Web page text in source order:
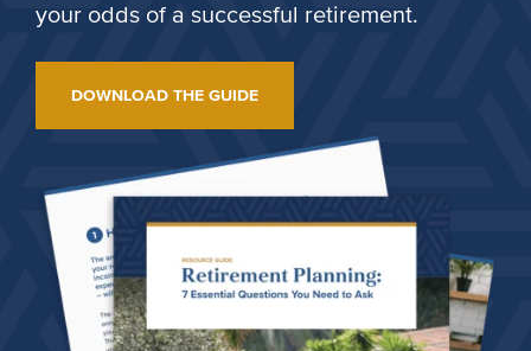
your odds of a successful retirement.
DOWNLOAD THE GUIDE